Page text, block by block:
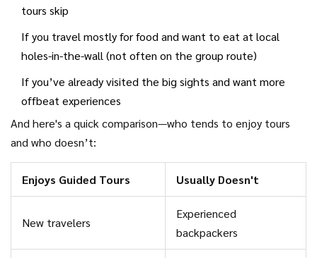
tours skip
If you travel mostly for food and want to eat at local
holes-in-the-wall (not often on the group route)
If you’ve already visited the big sights and want more
offbeat experiences
And here's a quick comparison—who tends to enjoy tours
and who doesn’t:
Enjoys Guided Tours Usually Doesn't
New travelers
Experienced
backpackers